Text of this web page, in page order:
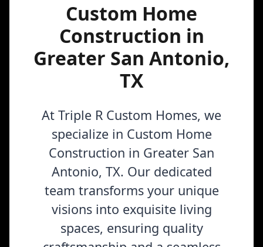
Custom Home
Construction in
Greater San Antonio,
TX
At Triple R Custom Homes, we
specialize in Custom Home
Construction in Greater San
Antonio, TX. Our dedicated
team transforms your unique
visions into exquisite living
spaces, ensuring quality